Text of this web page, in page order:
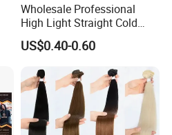
Wholesale Professional
High Light Straight Cold
Fusion Double Drawn I Tip
Human Hair Extensions
US$0.40-0.60